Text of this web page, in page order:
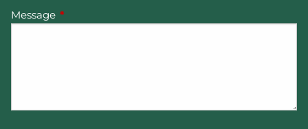
Message This field is required.